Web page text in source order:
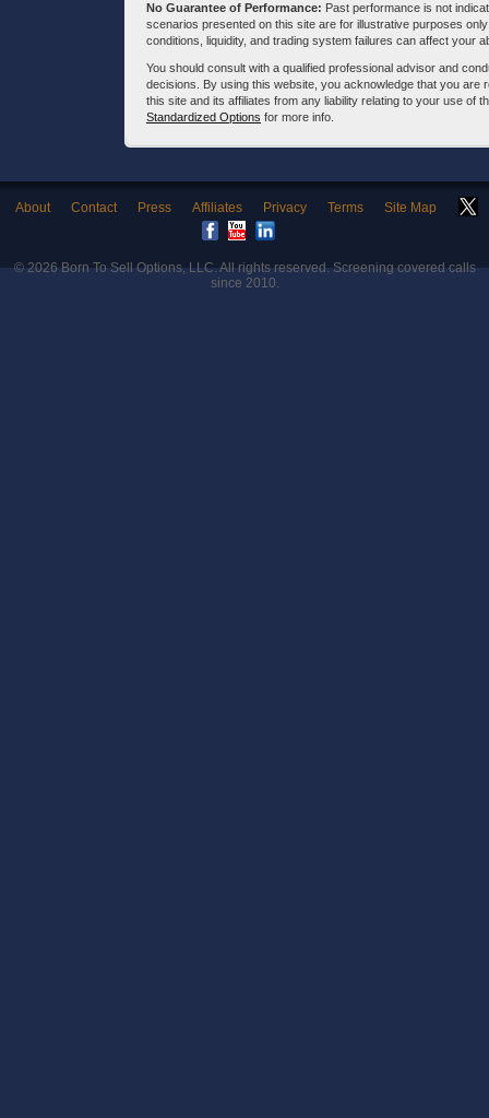
No Guarantee of Performance: Past performance is not
scenarios presented on this site are for illustrative purposes
conditions, liquidity, and trading system failures can affect your
You should consult with a qualified professional advisor and
decisions. By using this website, you acknowledge that you
this site and its affiliates from any liability relating to your use of
Standardized Options for more info.
About Contact Press Affiliates Privacy Terms Site Map
© 2026Born To Sell Options, LLC. All rights reserved. Screening covered calls
since 2010.